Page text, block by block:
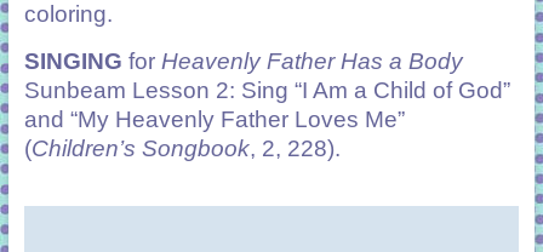
coloring.
SINGING for Heavenly Father Has a Body
Sunbeam Lesson 2: Sing “I Am a Child of God”
and “My Heavenly Father Loves Me”
(Children’s Songbook, 2, 228).